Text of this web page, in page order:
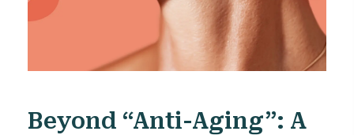
Beyond “anti-Aging”: A